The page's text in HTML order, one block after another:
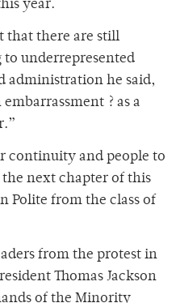
year.
that there are still
to underrepresented
administration he said,
? as a
continuity and people to
next chapter of this
Polite from the class of
from the protest in
Thomas Jackson
of the Minority